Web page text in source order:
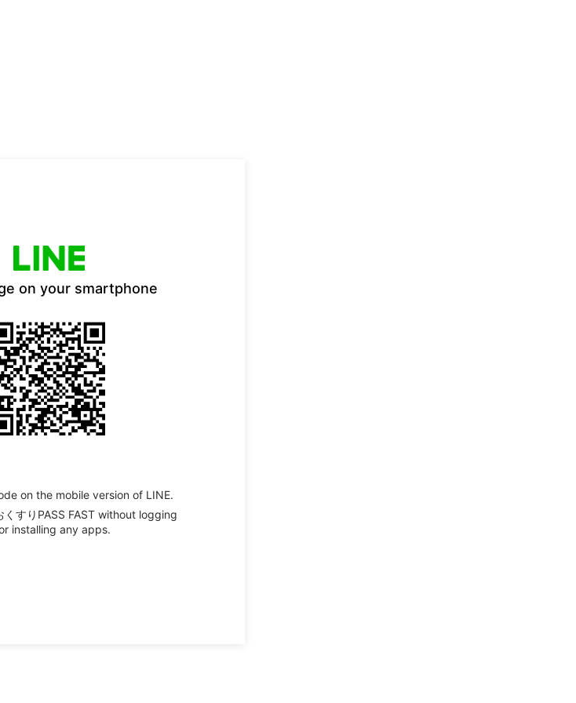
on your smartphone
on the mobile version of LINE.
すりPASS FAST without logging
installing any apps.